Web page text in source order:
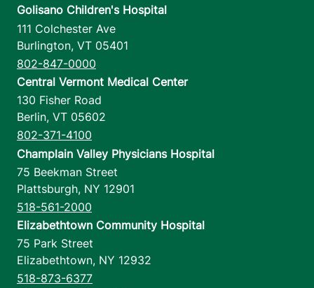
Golisano Children's Hospital
111 Colchester Ave
Burlington, VT 05401
802-847-0000
Central Vermont Medical Center
130 Fisher Road
Berlin, VT 05602
802-371-4100
Champlain Valley Physicians Hospital
75 Beekman Street
Plattsburgh, NY 12901
518-561-2000
Elizabethtown Community Hospital
75 Park Street
Elizabethtown, NY 12932
518-873-6377